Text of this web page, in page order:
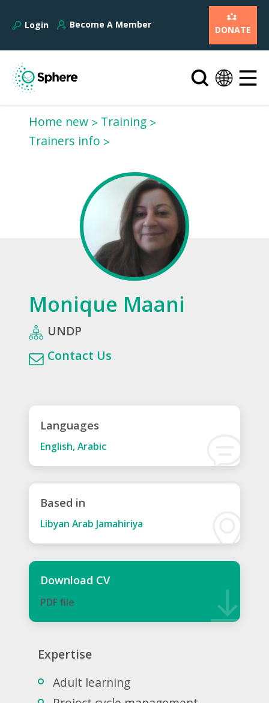
Login Become A Member DONATE
Home new
Training
Trainers info
Monique Maani
UNDP
Contact Us
Languages
English, Arabic
Based in
Libyan Arab Jamahiriya
Download CV
PDF ﬁle
Expertise
Adult learning